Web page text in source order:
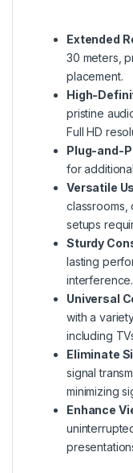
Extended
30 meters,
placement.
High-
pristine
Full HD
Plug-and-
for
Versatile
setups
Sturdy
lasting
interference.
Universal
with a
including
Eliminate
signal
minimizing
Enhance